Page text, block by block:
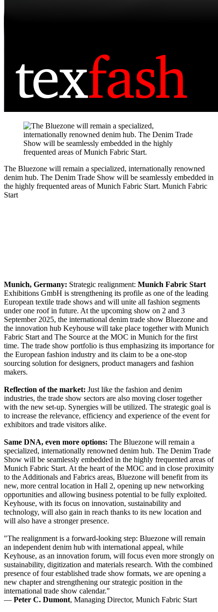
The Bluezone will remain a specialized, internationally renowned
denim hub. The Denim Trade Show will be seamlessly embedded in
the highly frequented areas of Munich Fabric Start. Munich Fabric
Start
Munich, Germany: Strategic realignment: Munich Fabric Start
Exhibitions GmbH is strengthening its profile as one of the leading
European textile trade shows and will unite all fashion segments
under one roof in future. At the upcoming show on 2 and 3
September 2025, the international denim trade show Bluezone and
the innovation hub Keyhouse will take place together with Munich
Fabric Start and The Source at the MOC in Munich for the first
time. The trade show portfolio is thus emphasizing its importance for
the European fashion industry and its claim to be a one-stop
sourcing solution for designers, product managers and fashion
makers.
Reflection of the market: Just like the fashion and denim
industries, the trade show sectors are also moving closer together
with the new set-up. Synergies will be utilized. The strategic goal is
to increase the relevance, efficiency and experience of the event for
exhibitors and trade visitors alike.
Same DNA, even more options: The Bluezone will remain a
specialized, internationally renowned denim hub. The Denim Trade
Show will be seamlessly embedded in the highly frequented areas of
Munich Fabric Start. At the heart of the MOC and in close proximity
to the Additionals and Fabrics areas, Bluezone will benefit from its
new, more central location in Hall 2, opening up new networking
opportunities and allowing business potential to be fully exploited.
Keyhouse, with its focus on innovation, sustainability and
technology, will also gain in reach thanks to its new location and
will also have a stronger presence.
"The realignment is a forward-looking step: Bluezone will remain
an independent denim hub with international appeal, while
Keyhouse, as an innovation forum, will focus even more strongly on
sustainability, digitization and materials research. With the combined
presence of four established trade show formats, we are opening a
new chapter and strengthening our strategic position in the
international trade show calendar."
— Peter C. Dumont, Managing Director, Munich Fabric Start